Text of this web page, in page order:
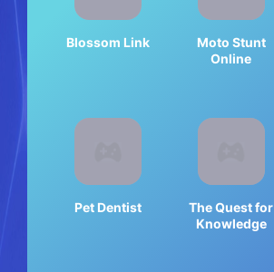
Blossom Link
Moto Stunt
Online
Pet Dentist
The Quest for
Knowledge